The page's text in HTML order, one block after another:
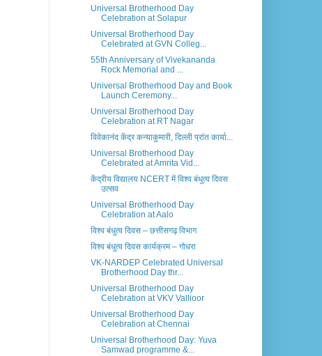
Universal Brotherhood Day
Celebration at Solapur
Universal Brotherhood Day
Celebrated at GVN Colleg...
55th Anniversary of Vivekananda
Rock Memorial and ...
Universal Brotherhood Day and Book
Launch Ceremony...
Universal Brotherhood Day
Celebration at RT Nagar
विवेकानंद केंद्र कन्याकुमारी, दिल्ली प्रांत कार्या...
Universal Brotherhood Day
Celebrated at Amrita Vid...
केंद्रीय विद्यालय NCERT में विश्व बंधुत्व दिवस
उत्सव
Universal Brotherhood Day
Celebration at Aalo
विश्व बंधुत्व दिवस – छत्तीसगढ़ विभाग
विश्व बंधुत्व दिवस कार्यक्रम – गोधरा
VK-NARDEP Celebrated Universal
Brotherhood Day thr...
Universal Brotherhood Day
Celebration at VKV Vallioor
Universal Brotherhood Day
Celebration at Chennai
Universal Brotherhood Day: Yuva
Samwad programme &...